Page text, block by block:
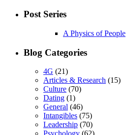
Post Series
A Physics of People
Blog Categories
4G (21)
Articles & Research (15)
Culture (70)
Dating (1)
General (46)
Intangibles (75)
Leadership (70)